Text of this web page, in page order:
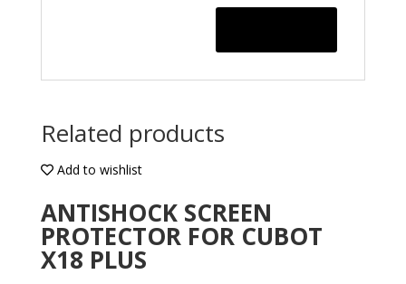
Related products
Add to wishlist
ANTISHOCK SCREEN
PROTECTOR FOR CUBOT
X18 PLUS